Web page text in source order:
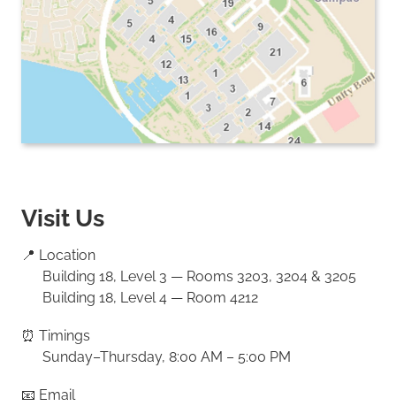
Visit Us
📍 Location
Building 18, Level 3 — Rooms 3203, 3204 & 3205
Building 18, Level 4 — Room 4212
⏰ Timings
Sunday–Thursday, 8:00 AM – 5:00 PM
📧 Email